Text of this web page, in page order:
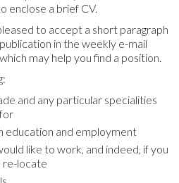
enclose a brief CV.
to accept a short paragraph
in the weekly e-mail
may help you find a position.
and any particular specialities
education and employment
like to work, and indeed, if you
re-locate